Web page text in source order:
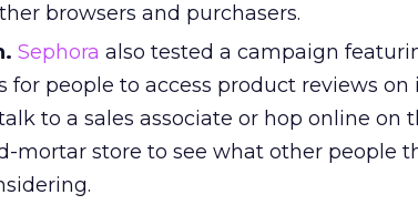
browsers and purchasers.
Sephora also tested a campaign
for people to access product reviews on
to a sales associate or hop online on
mortar store to see what other people